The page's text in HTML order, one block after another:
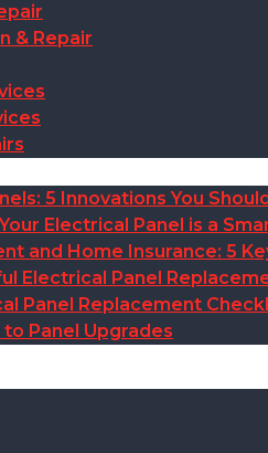
& Repair
5 Innovations You
Electrical Panel is a
and Home Insurance: 5
Electrical Panel
Panel Replacement
Panel Upgrades